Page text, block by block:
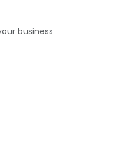
business